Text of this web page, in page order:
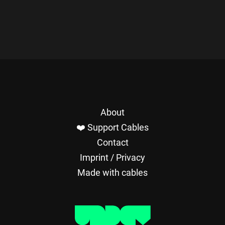
About
❤️ Support Cables
Contact
Imprint / Privacy
Made with cables